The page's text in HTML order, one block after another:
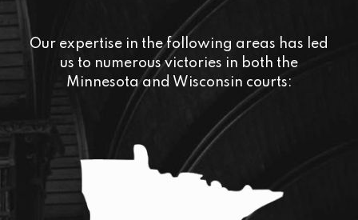
Our expertise in the following areas has led
us to numerous victories in both the
Minnesota and Wisconsin courts: